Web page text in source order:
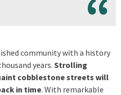
community with a history
years. Strolling
cobblestone streets will
in time. With remarkable